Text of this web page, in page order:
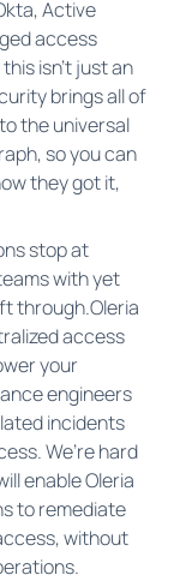
Active
access
isn't just an
brings all of
the universal
so you can
they got it,
stop at
with yet
through.Oleria
access
your
engineers
incidents
We’re hard
enable Oleria
to remediate
without